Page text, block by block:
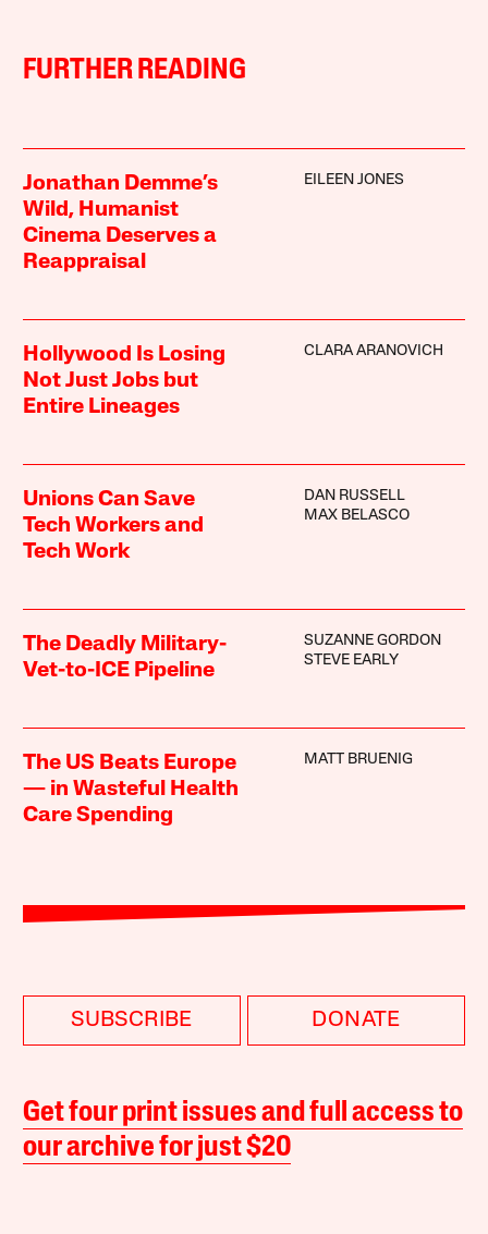
FURTHER READING
Jonathan Demme’s
Wild, Humanist
Cinema Deserves a
Reappraisal
EILEEN JONES
Hollywood Is Losing
Not Just Jobs but
Entire Lineages
CLARA ARANOVICH
Unions Can Save
Tech Workers and
Tech Work
DAN RUSSELL
MAX BELASCO
The Deadly Military-
Vet-to-ICE Pipeline
SUZANNE GORDON
STEVE EARLY
The US Beats Europe
— in Wasteful Health
Care Spending
MATT BRUENIG
SUBSCRIBE DONATE
Get four print issues and full access to
our archive for just $20